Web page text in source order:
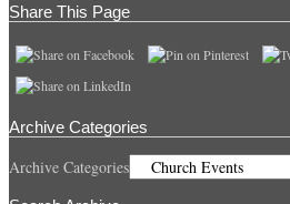
Share This Page
Archive Categories
Archive Categories